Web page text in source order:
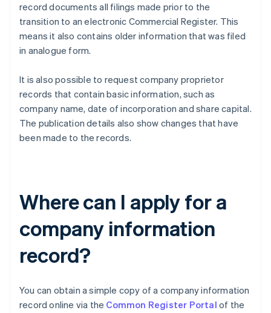
record documents all filings made prior to the
transition to an electronic Commercial Register. This
means it also contains older information that was filed
in analogue form.
It is also possible to request company proprietor
records that contain basic information, such as
company name, date of incorporation and share capital.
The publication details also show changes that have
been made to the records.
Where can I apply for a
company information
record?
You can obtain a simple copy of a company information
record online via the Common Register Portal of the